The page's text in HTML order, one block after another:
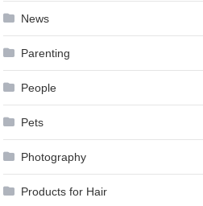
News
Parenting
People
Pets
Photography
Products for Hair